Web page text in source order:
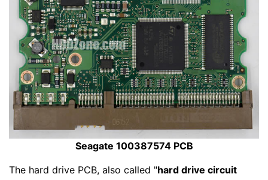
Seagate 100387574 PCB
The hard drive PCB, also called "hard drive circuit